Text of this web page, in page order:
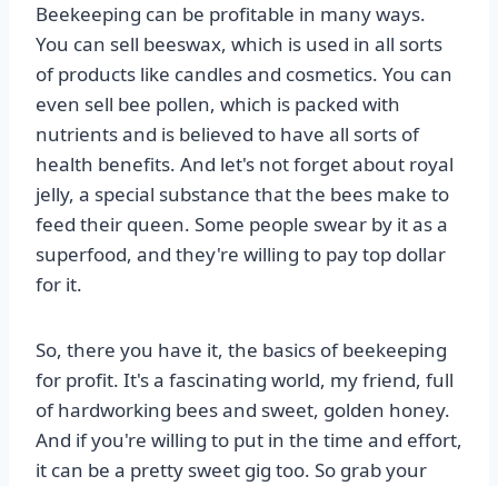
Beekeeping can be profitable in many ways.
You can sell beeswax, which is used in all sorts
of products like candles and cosmetics. You can
even sell bee pollen, which is packed with
nutrients and is believed to have all sorts of
health benefits. And let's not forget about royal
jelly, a special substance that the bees make to
feed their queen. Some people swear by it as a
superfood, and they're willing to pay top dollar
for it.
So, there you have it, the basics of beekeeping
for profit. It's a fascinating world, my friend, full
of hardworking bees and sweet, golden honey.
And if you're willing to put in the time and effort,
it can be a pretty sweet gig too. So grab your